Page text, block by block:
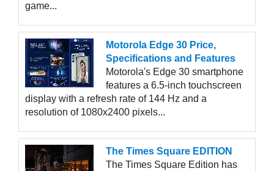
game...
Motorola Edge 30 Price,
Specifications and Features
Motorola's Edge 30 smartphone
features a 6.5-inch touchscreen
display with a refresh rate of 144 Hz and a
resolution of 1080x2400 pixels...
The Times Square EDITION
The Times Square Edition has